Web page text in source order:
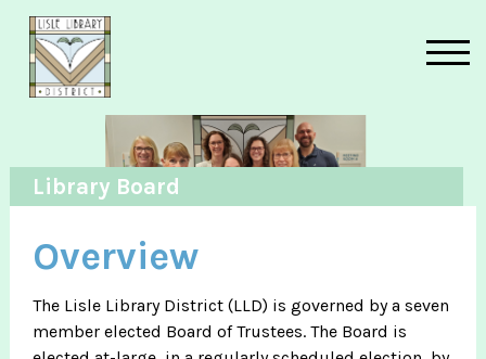
Skip to main content
Library Board
Overview
The Lisle Library District (LLD) is governed by a seven
member elected Board of Trustees. The Board is